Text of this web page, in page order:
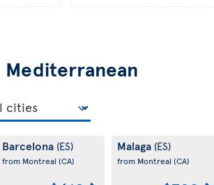
Mediterranean
Barcelona (ES)
from Montreal (CA)
Malaga (ES)
from Montreal (CA)